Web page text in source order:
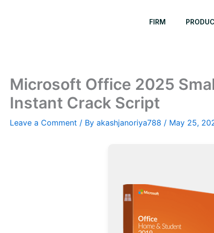
FIRM
Microsoft Office 2025
Instant Crack Script
Leave a Comment / By akashjanoriya788 / May 25,